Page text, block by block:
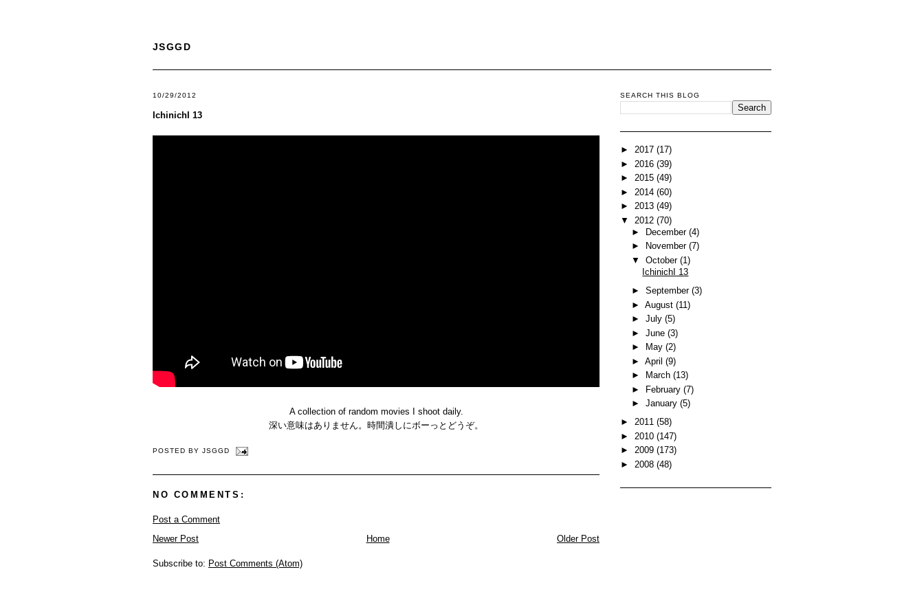
JSGGD
10/29/2012
IchinichI 13
A collection of random movies I shoot daily.
深い意味はありません。時間潰しにボーっとどうぞ。
POSTED BYJSGGD
NO COMMENTS:
Post a Comment
Newer Post
Older Post
Home
Subscribe to: Post Comments (Atom)
SEARCH THIS BLOG
► 2017 (17)
► 2016 (39)
► 2015 (49)
► 2014 (60)
► 2013 (49)
▼ 2012 (70)
►
December (4)
►
November (7)
▼ October (1)
IchinichI 13
► September (3)
► August (11)
► July (5)
► June (3)
►
May (2)
► April (9)
►
March (13)
► February (7)
► January (5)
► 2011 (58)
► 2010 (147)
► 2009 (173)
► 2008 (48)